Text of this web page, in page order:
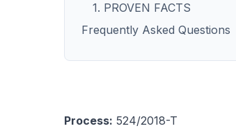
1. PROVEN FACTS
Frequently Asked Questions
Process: 524/2018-T